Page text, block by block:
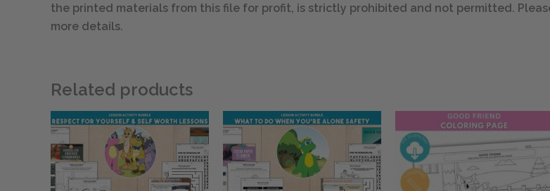
the printed materials from this file for profit, is strictly prohibited and not permitted.
more details.
Related products